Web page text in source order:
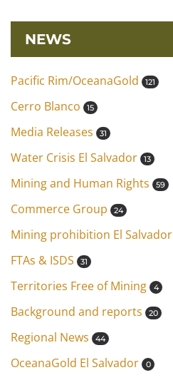
NEWS
Pacific Rim/OceanaGold 121
Cerro Blanco 15
Media Releases 31
Water Crisis El Salvador 13
Mining and Human Rights 59
Commerce Group 24
Mining prohibition El Salvador
FTAs & ISDS 31
Territories Free of Mining 4
Background and reports 20
Regional News 44
OceanaGold El Salvador 0